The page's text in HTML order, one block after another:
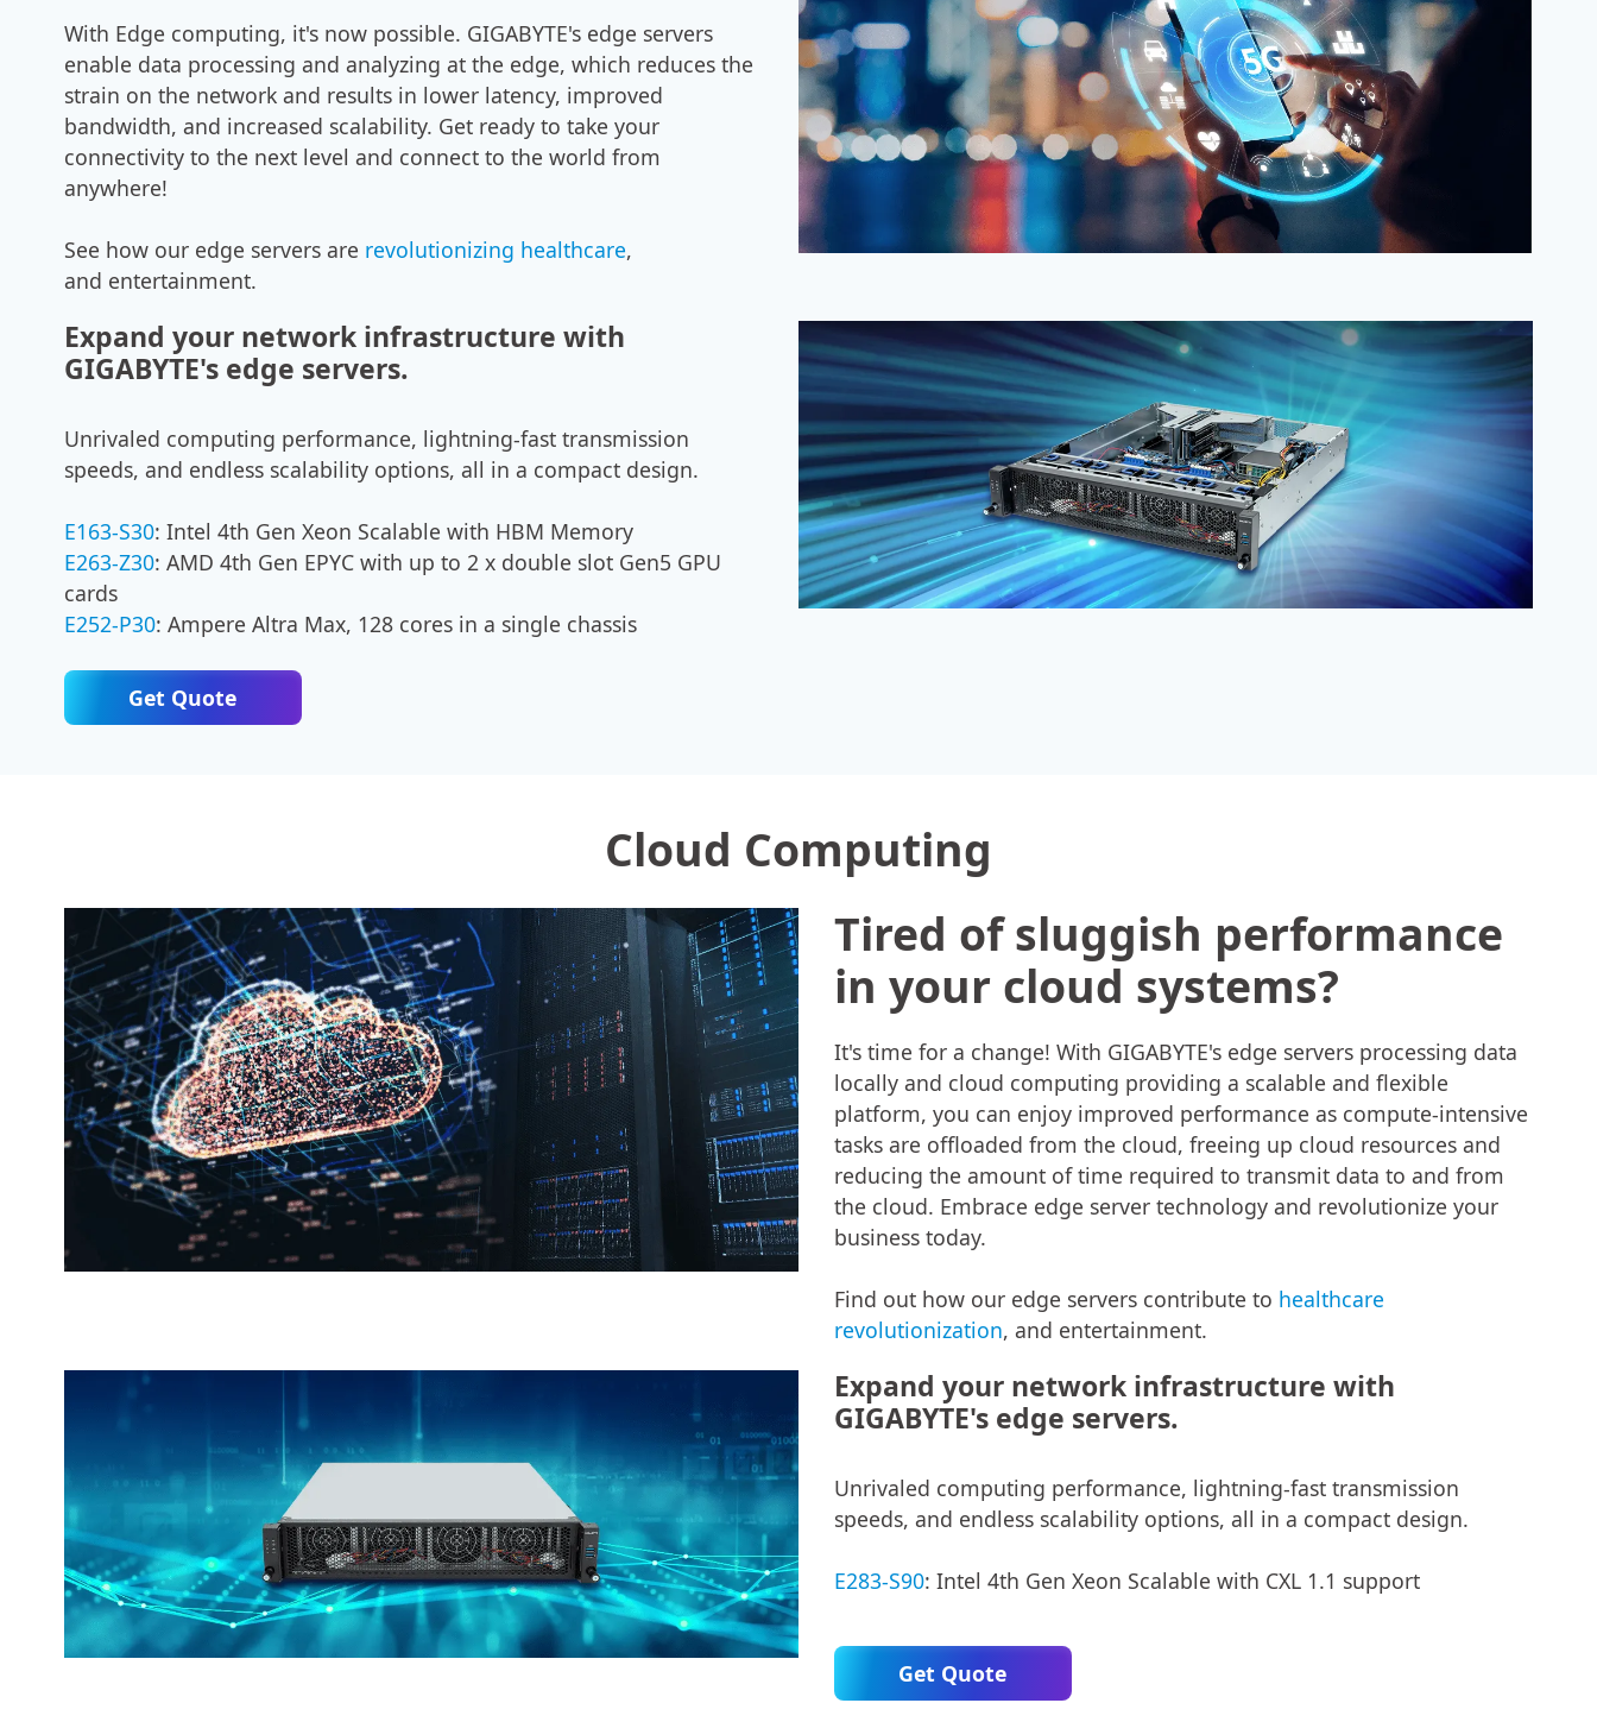
With Edge computing, it's now possible. GIGABYTE's edge servers
enable data processing and analyzing at the edge, which reduces the
strain on the network and results in lower latency, improved
bandwidth, and increased scalability. Get ready to take your
connectivity to the next level and connect to the world from
anywhere!
See how our edge servers are revolutionizing healthcare,
and entertainment.
Expand your network infrastructure with
GIGABYTE's edge servers.
Unrivaled computing performance, lightning-fast transmission
speeds, and endless scalability options, all in a compact design.
E163-S30: Intel 4th Gen Xeon Scalable with HBM Memory
E263-Z30: AMD 4th Gen EPYC with up to 2 x double slot Gen5 GPU
cards
E252-P30: Ampere Altra Max, 128 cores in a single chassis
Get Quote
Cloud Computing
Tired of sluggish performance
in your cloud systems?
It's time for a change! With GIGABYTE's edge servers processing data
locally and cloud computing providing a scalable and flexible
platform, you can enjoy improved performance as compute-intensive
tasks are offloaded from the cloud, freeing up cloud resources and
reducing the amount of time required to transmit data to and from
the cloud. Embrace edge server technology and revolutionize your
business today.
Find out how our edge servers contribute to healthcare
revolutionization, and entertainment.
Expand your network infrastructure with
GIGABYTE's edge servers.
Unrivaled computing performance, lightning-fast transmission
speeds, and endless scalability options, all in a compact design.
E283-S90: Intel 4th Gen Xeon Scalable with CXL 1.1 support
Get Quote